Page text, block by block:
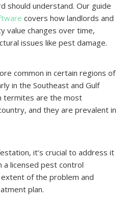
should understand. Our guide
covers how landlords and
value changes over time,
issues like pest damage.
common in certain regions of
in the Southeast and Gulf
termites are the most
and they are prevalent in
it’s crucial to address it
licensed pest control
of the problem and
plan.